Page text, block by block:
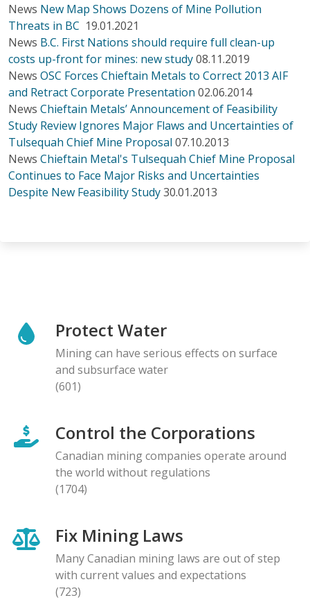
News New Map Shows Dozens of Mine Pollution
Threats in BC 19.01.2021
News B.C. First Nations should require full clean-up
costs up-front for mines: new study08.11.2019
News OSC Forces Chieftain Metals to Correct 2013 AIF
and Retract Corporate Presentation 02.06.2014
News Chieftain Metals’ Announcement of Feasibility
Study Review Ignores Major Flaws and Uncertainties of
Tulsequah Chief Mine Proposal 07.10.2013
News Chieftain Metal's Tulsequah Chief Mine Proposal
Continues to Face Major Risks and Uncertainties
Despite New Feasibility Study30.01.2013
Protect Water
Mining can have serious effects on surface
and subsurface water
(601)
Control the Corporations
Canadian mining companies operate around
the world without regulations
(1704)
Fix Mining Laws
Many Canadian mining laws are out of step
with current values and expectations
(723)